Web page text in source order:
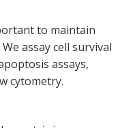
to maintain
assay cell survival
assays,
cytometry.